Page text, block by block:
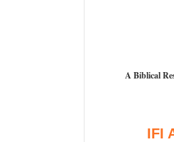
A Biblical
IFI